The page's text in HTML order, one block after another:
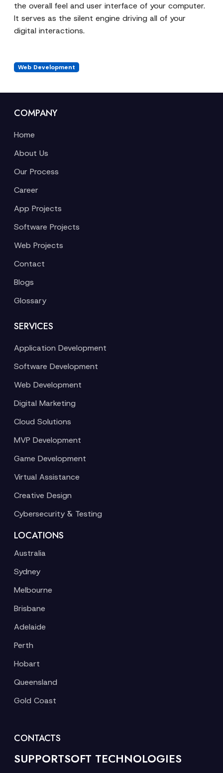
the overall feel and user interface of your computer.
It serves as the silent engine driving all of your
digital interactions.
Web Development
COMPANY
Home
About Us
Our Process
Career
App Projects
Software Projects
Web Projects
Contact
Blogs
Glossary
SERVICES
Application Development
Software Development
Web Development
Digital Marketing
Cloud Solutions
MVP Development
Game Development
Virtual Assistance
Creative Design
Cybersecurity & Testing
LOCATIONS
Australia
Sydney
Melbourne
Brisbane
Adelaide
Perth
Hobart
Queensland
Gold Coast
CONTACTS
SUPPORTSOFT TECHNOLOGIES